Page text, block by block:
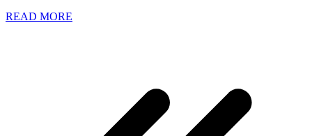
READ MORE